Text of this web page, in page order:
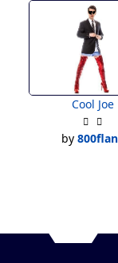
Cool Joe
by